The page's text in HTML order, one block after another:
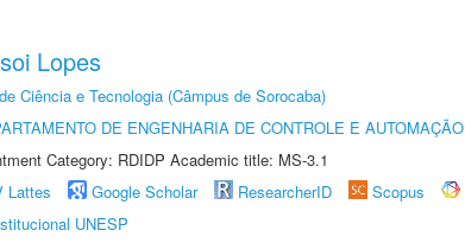
Lopes
Ciência e Tecnologia (Câmpus de Sorocaba)
DE ENGENHARIA DE CONTROLE E AUTOMAÇÃO
Category: RDIDP Academic title: MS-3.1
Lattes Google Scholar ResearcherID Scopus
UNESP